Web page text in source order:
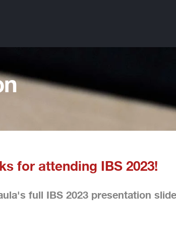
for attending IBS 2023!
full IBS 2023 presentation